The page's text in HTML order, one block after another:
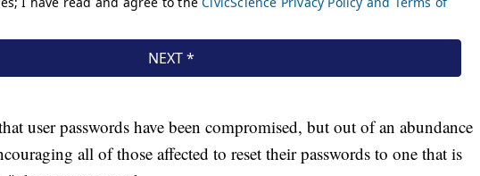
user passwords have been compromised, but out of an abundance
all of those affected to reset their passwords to one that is